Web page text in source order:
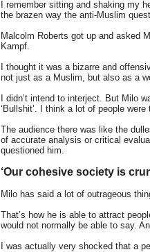
I remember sitting and shaking my
the brazen way the anti-Muslim
Malcolm Roberts got up and asked
Kampf.
I thought it was a bizarre and
not just as a Muslim, but also as a
I didn’t intend to interject. But Milo
‘Bullshit’. I think a lot of people
The audience there was like the
of accurate analysis or critical
questioned him.
‘Our cohesive society is
Milo has said a lot of outrageous
That’s how he is able to attract
would not normally be able to say.
I was actually very shocked that a